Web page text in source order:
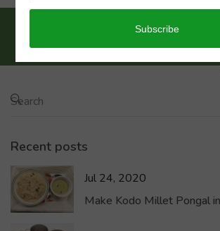
Recipes Barnyard Veg
Recent posts
Jul 24, 2020
Make Kodo Millet Pongal